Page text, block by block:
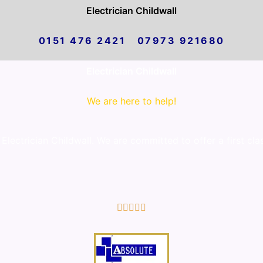
Electrician Childwall
0151 476 2421 07973 921680
We are here to help!
    